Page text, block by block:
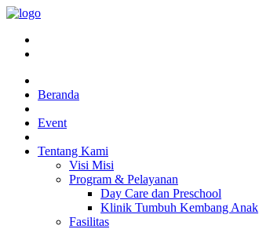
Beranda
Event
Tentang Kami
Visi Misi
Program & Pelayanan
Day Care dan Preschool
Klinik Tumbuh Kembang Anak
Fasilitas